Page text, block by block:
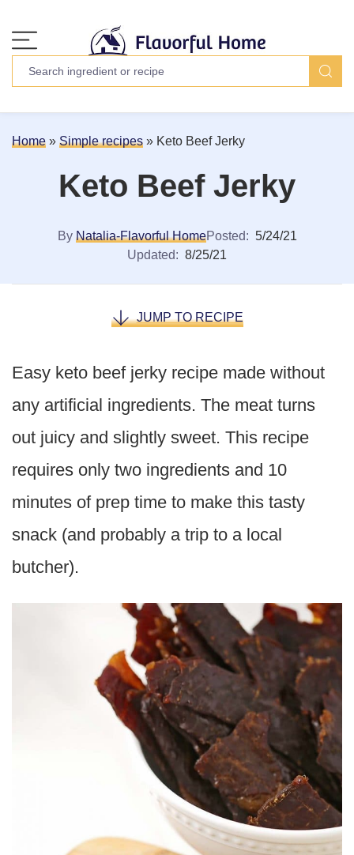
Home » Simple recipes » Keto Beef Jerky
Keto Beef Jerky
By Natalia-Flavorful HomePosted: 5/24/21
Updated: 8/25/21
JUMP TO RECIPE
Easy keto beef jerky recipe made without
any artificial ingredients. The meat turns
out juicy and slightly sweet. This recipe
requires only two ingredients and 10
minutes of prep time to make this tasty
snack (and probably a trip to a local
butcher).